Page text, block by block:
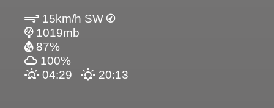
15km/h SW
1019mb
87%
100%
04:29
20:13